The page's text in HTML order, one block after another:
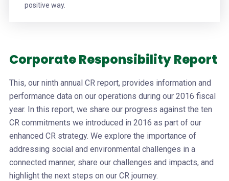
positive way.
Corporate Responsibility Report
This, our ninth annual CR report, provides information and
performance data on our operations during our 2016 fiscal
year. In this report, we share our progress against the ten
CR commitments we introduced in 2016 as part of our
enhanced CR strategy. We explore the importance of
addressing social and environmental challenges in a
connected manner, share our challenges and impacts, and
highlight the next steps on our CR journey.